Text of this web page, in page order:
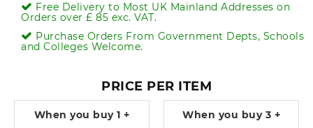
Free Delivery to Most UK Mainland Addresses on
Orders over £ 85 exc. VAT.
Purchase Orders From Government Depts, Schools
and Colleges Welcome.
PRICE PER ITEM
When you buy 1 + When you buy 3 +